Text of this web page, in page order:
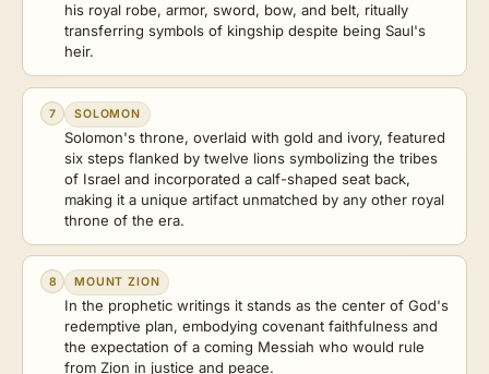
his royal robe, armor, sword, bow, and belt, ritually
transferring symbols of kingship despite being Saul's
heir.
7 SOLOMON
Solomon's throne, overlaid with gold and ivory, featured
six steps flanked by twelve lions symbolizing the tribes
of Israel and incorporated a calf-shaped seat back,
making it a unique artifact unmatched by any other royal
throne of the era.
8 MOUNT ZION
In the prophetic writings it stands as the center of God's
redemptive plan, embodying covenant faithfulness and
the expectation of a coming Messiah who would rule
from Zion in justice and peace.